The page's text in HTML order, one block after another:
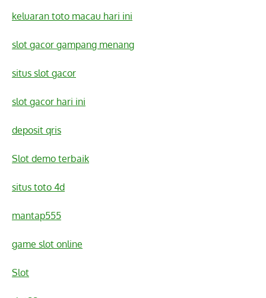
keluaran toto macau hari ini
slot gacor gampang menang
situs slot gacor
slot gacor hari ini
deposit qris
Slot demo terbaik
situs toto 4d
mantap555
game slot online
Slot